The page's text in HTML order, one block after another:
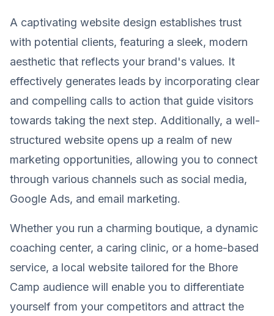
A captivating website design establishes trust
with potential clients, featuring a sleek, modern
aesthetic that reflects your brand's values. It
effectively generates leads by incorporating clear
and compelling calls to action that guide visitors
towards taking the next step. Additionally, a well-
structured website opens up a realm of new
marketing opportunities, allowing you to connect
through various channels such as social media,
Google Ads, and email marketing.
Whether you run a charming boutique, a dynamic
coaching center, a caring clinic, or a home-based
service, a local website tailored for the Bhore
Camp audience will enable you to differentiate
yourself from your competitors and attract the